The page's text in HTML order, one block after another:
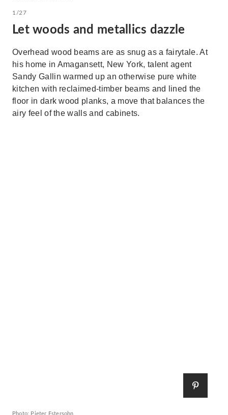
1/27
Let woods and metallics dazzle
Overhead wood beams are as snug as a fairytale. At
his home in Amagansett, New York, talent agent
Sandy Gallin warmed up an otherwise pure white
kitchen with reclaimed-timber beams and lined the
floor in dark wood planks, a move that balances the
airy feel of the walls and cabinets.